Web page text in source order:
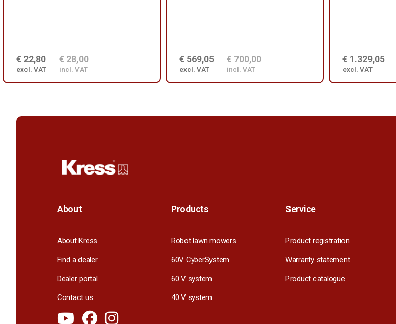
€ 22,80
excl. VAT
€ 28,00
incl. VAT
€ 569,05
excl. VAT
€ 700,00
incl. VAT
€ 1.329,05
excl. VAT
About
About Kress
Find a dealer
Dealer portal
Contact us
Products
Robot lawn mowers
60V CyberSystem
60 V system
40 V system
Service
Product registration
Warranty statement
Product catalogue